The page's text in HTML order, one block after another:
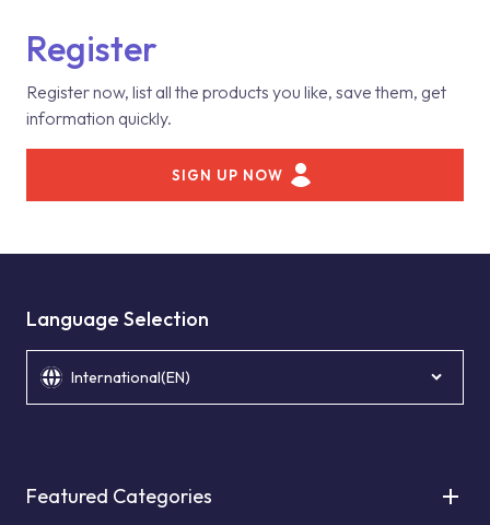
Register
Register now, list all the products you like, save them, get
information quickly.
SIGN UP NOW
Language Selection
International(EN)
Featured Categories